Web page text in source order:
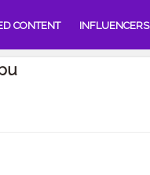
CONTENT INFLUENCERS